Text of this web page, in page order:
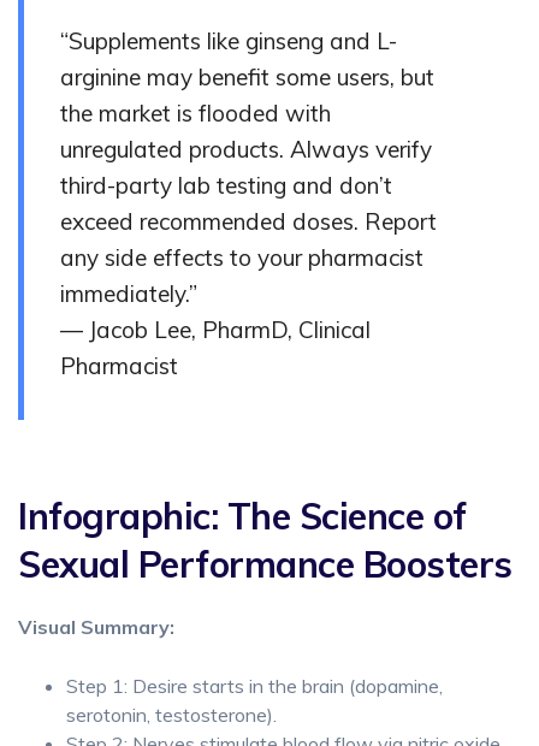
“Supplements like ginseng and L-
arginine may benefit some users, but
the market is flooded with
unregulated products. Always verify
third-party lab testing and don’t
exceed recommended doses. Report
any side effects to your pharmacist
immediately.”
— Jacob Lee, PharmD, Clinical
Pharmacist
Infographic: The Science of
Sexual Performance Boosters
Visual Summary:
Step 1: Desire starts in the brain (dopamine,
serotonin, testosterone).